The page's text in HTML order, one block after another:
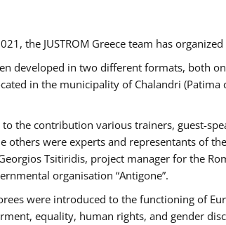
the JUSTROM Greece team has
developed in two different formats, both
in the municipality of Chalandri
the contribution various trainers, guest-
others were experts and representants of
Georgios Tsitiridis, project manager for the
organisation “Antigone”.
were introduced to the functioning of
equality, human rights, and gender